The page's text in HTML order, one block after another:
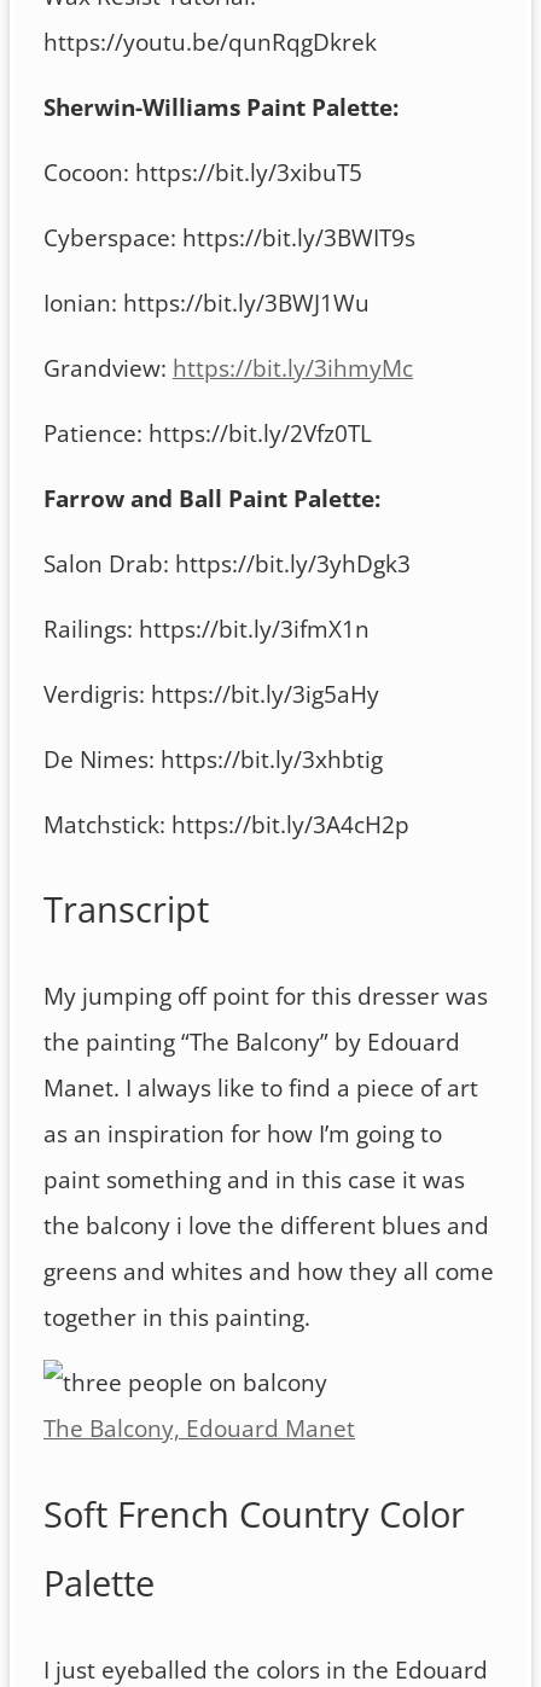
https://youtu.be/qunRqgDkrek
Sherwin-Williams Paint Palette:
Cocoon: https://bit.ly/3xibuT5
Cyberspace: https://bit.ly/3BWIT9s
Ionian: https://bit.ly/3BWJ1Wu
Grandview: https://bit.ly/3ihmyMc
Patience: https://bit.ly/2Vfz0TL
Farrow and Ball Paint Palette:
Salon Drab: https://bit.ly/3yhDgk3
Railings: https://bit.ly/3ifmX1n
Verdigris: https://bit.ly/3ig5aHy
De Nimes: https://bit.ly/3xhbtig
Matchstick: https://bit.ly/3A4cH2p
Transcript
My jumping off point for this dresser was
the painting “The Balcony” by Edouard
Manet. I always like to find a piece of art
as an inspiration for how I’m going to
paint something and in this case it was
the balcony i love the different blues and
greens and whites and how they all come
together in this painting.
The Balcony, Edouard Manet
Soft French Country Color
Palette
I just eyeballed the colors in the Edouard